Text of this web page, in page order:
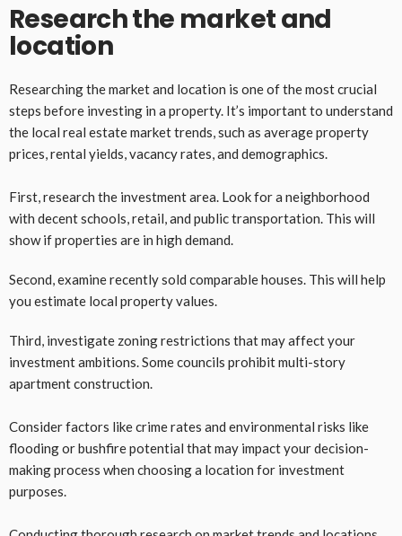
Research the market and
location
Researching the market and location is one of the most crucial
steps before investing in a property. It’s important to understand
the local real estate market trends, such as average property
prices, rental yields, vacancy rates, and demographics.
First, research the investment area. Look for a neighborhood
with decent schools, retail, and public transportation. This will
show if properties are in high demand.
Second, examine recently sold comparable houses. This will help
you estimate local property values.
Third, investigate zoning restrictions that may affect your
investment ambitions. Some councils prohibit multi-story
apartment construction.
Consider factors like crime rates and environmental risks like
flooding or bushfire potential that may impact your decision-
making process when choosing a location for investment
purposes.